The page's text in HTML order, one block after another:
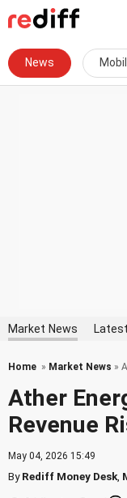
News
Market News Latest
Home » Market News »
Ather
Revenue
May 04, 2026 15:49
ByRediff Money Desk